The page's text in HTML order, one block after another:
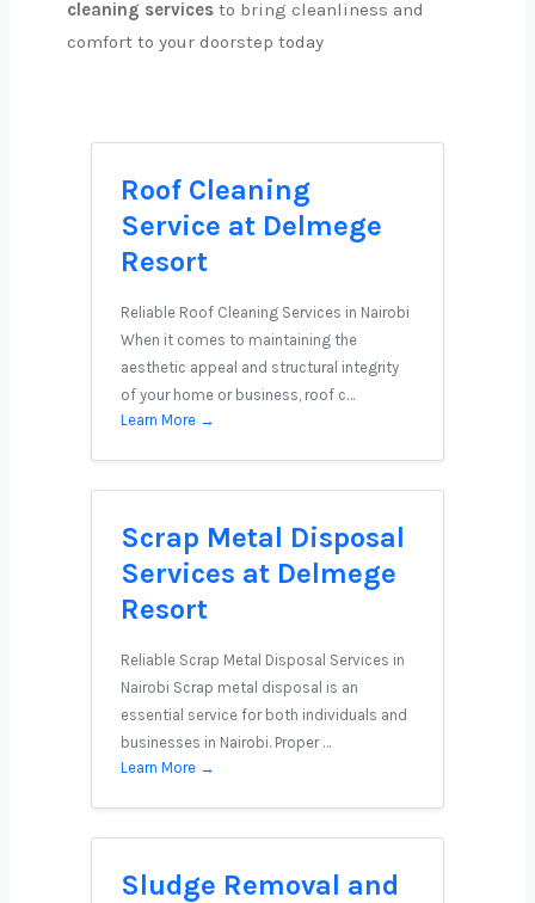
cleaning services to bring cleanliness and
comfort to your doorstep today
Roof Cleaning
Service at Delmege
Resort
Reliable Roof Cleaning Services in Nairobi
When it comes to maintaining the
aesthetic appeal and structural integrity
of your home or business, roof c…
Learn More →
Scrap Metal Disposal
Services at Delmege
Resort
Reliable Scrap Metal Disposal Services in
Nairobi Scrap metal disposal is an
essential service for both individuals and
businesses in Nairobi. Proper …
Learn More →
Sludge Removal and